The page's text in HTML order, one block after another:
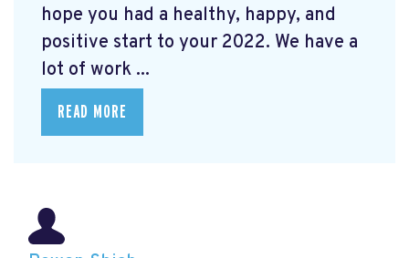
hope you had a healthy, happy, and
positive start to your 2022. We have a
lot of work ...
READ MORE